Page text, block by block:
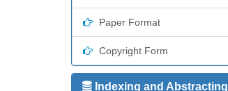
Paper Format
Copyright Form
Indexing and Abstracting